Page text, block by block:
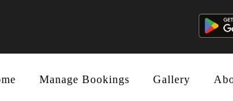
Manage Bookings Gallery